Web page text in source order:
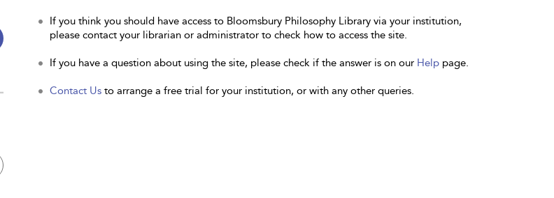
If you think you should have access to Bloomsbury Philosophy Library via your institution,
please contact your librarian or administrator to check how to access the site.
If you have a question about using the site, please check if the answer is on our Help page.
Contact Us to arrange a free trial for your institution, or with any other queries.